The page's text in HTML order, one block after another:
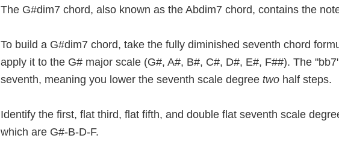
The G#dim7 chord, also known as the Abdim7 chord, contains the
To build a G#dim7 chord, take the fully diminished seventh chord
apply it to the G# major scale (G#, A#, B#, C#, D#, E#, F##). The
seventh, meaning you lower the seventh scale degree two half steps.
Identify the first, flat third, flat fifth, and double flat seventh scale
which are G#-B-D-F.